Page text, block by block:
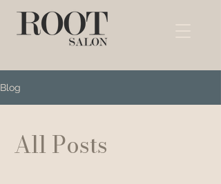
Blog
All Posts